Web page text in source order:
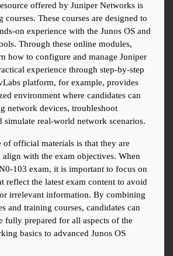
offered by Juniper Networks is
These courses are designed to
on experience with the Junos OS and
Through these online modules,
how to configure and manage Juniper
experience through step-by-step
platform, for example, provides
environment where candidates can
network devices, troubleshoot
simulate real-world network scenarios.
of official materials is that they are
align with the exam objectives. When
103 exam, it is important to focus on
reflect the latest exam content to avoid
irrelevant information. By combining
and training courses, candidates can
fully prepared for all aspects of the
basics to advanced Junos OS